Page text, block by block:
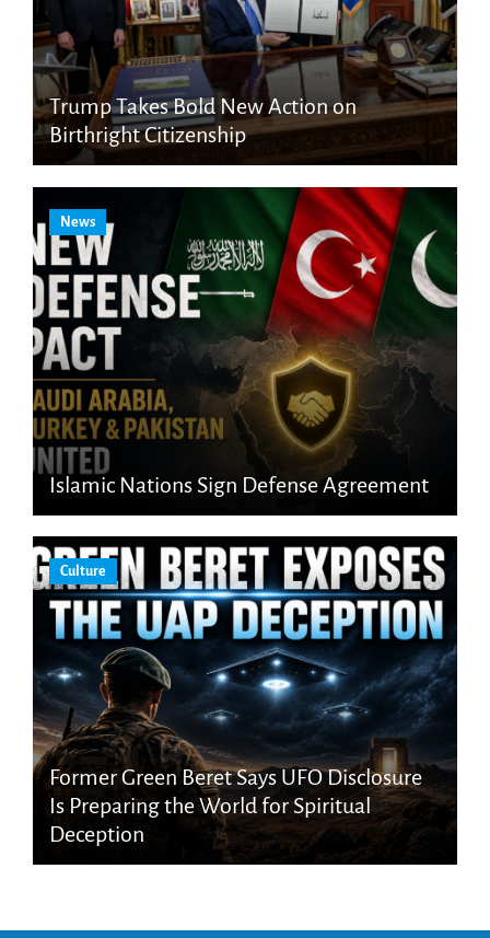
Trump Takes Bold New Action on
Birthright Citizenship
News
Islamic Nations Sign Defense Agreement
Culture
Former Green Beret Says UFO Disclosure
Is Preparing the World for Spiritual
Deception